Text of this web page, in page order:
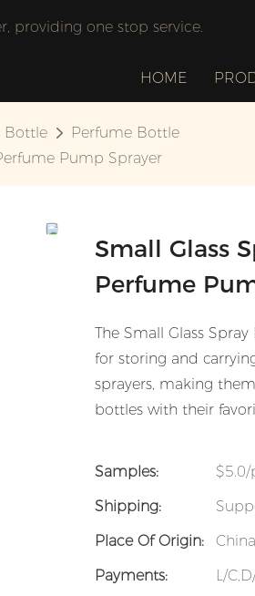
providing one stop service.
HOME
Bottle
Perfume Bottle
Pump Sprayer
Small Glass
Perfume
The Small Glass
for storing and
sprayers, making
bottles with their
Samples:
$5.0/
Shipping:
Place Of Origin:
China
Payments:
L/